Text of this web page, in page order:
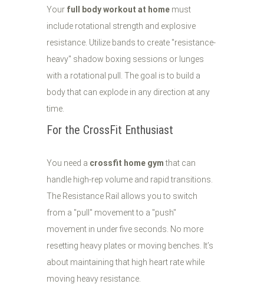
Your full body workout at home must
include rotational strength and explosive
resistance. Utilize bands to create "resistance-
heavy" shadow boxing sessions or lunges
with a rotational pull. The goal is to build a
body that can explode in any direction at any
time.
For the CrossFit Enthusiast
You need a crossfit home gymthat can
handle high-rep volume and rapid transitions.
The Resistance Rail allows you to switch
from a "pull" movement to a "push"
movement in under five seconds. No more
resetting heavy plates or moving benches. It’s
about maintaining that high heart rate while
moving heavy resistance.